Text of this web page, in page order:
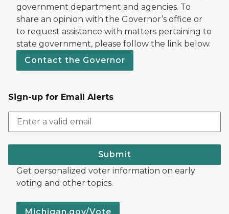
government department and agencies. To
share an opinion with the Governor’s office or
to request assistance with matters pertaining to
state government, please follow the link below.
Contact the Governor
Sign-up for Email Alerts
Submit
Get personalized voter information on early
voting and other topics.
Michigan.gov/Vote